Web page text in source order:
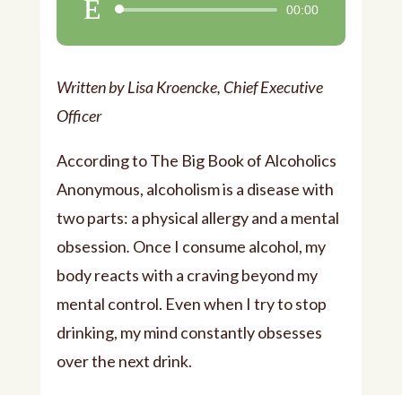
Audio
Player
00:00
Written by Lisa Kroencke, Chief Executive
Officer
According to The Big Book of Alcoholics
Anonymous, alcoholism is a disease with
two parts: a physical allergy and a mental
obsession. Once I consume alcohol, my
body reacts with a craving beyond my
mental control. Even when I try to stop
drinking, my mind constantly obsesses
over the next drink.